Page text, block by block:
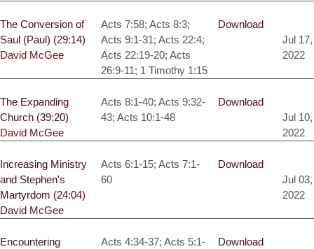
The Conversion of
Saul (Paul) (29:14)
David McGee
Acts 7:58; Acts 8:3;
Acts 9:1-31; Acts 22:4;
Acts 22:19-20; Acts
26:9-11; 1 Timothy 1:15
Download
Jul 17,
2022
The Expanding
Church (39:20)
David McGee
Acts 8:1-40; Acts 9:32-
43; Acts 10:1-48
Download
Jul 10,
2022
Increasing Ministry
and Stephen's
Martyrdom (24:04)
David McGee
Acts 6:1-15; Acts 7:1-
60
Download
Jul 03,
2022
Encountering
Acts 4:34-37; Acts 5:1-
Download